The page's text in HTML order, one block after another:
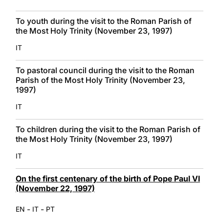
To youth during the visit to the Roman Parish of
the Most Holy Trinity (November 23, 1997)
IT
To pastoral council during the visit to the Roman
Parish of the Most Holy Trinity (November 23,
1997)
IT
To children during the visit to the Roman Parish of
the Most Holy Trinity (November 23, 1997)
IT
On the first centenary of the birth of Pope Paul VI
(November 22, 1997)
EN - IT - PT